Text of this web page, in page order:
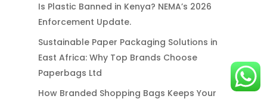
Is Plastic Banned in Kenya? NEMA’s 2026
Enforcement Update.
Sustainable Paper Packaging Solutions in
East Africa: Why Top Brands Choose
Paperbags Ltd
How Branded Shopping Bags Keeps Your